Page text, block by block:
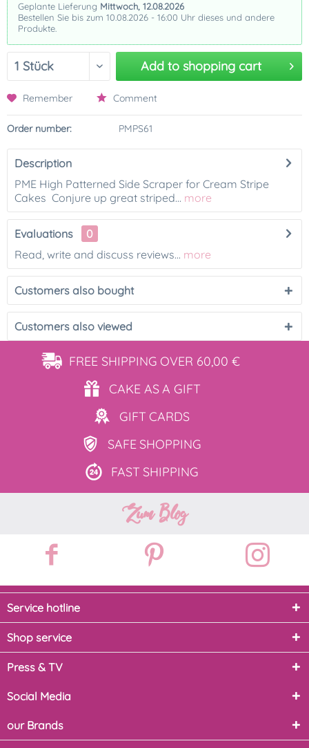
Geplante Lieferung Mittwoch, 12.08.2026
Bestellen Sie bis zum 10.08.2026 - 16:00 Uhr dieses und andere
Produkte.
Add to shopping cart
Remember Comment
Order number: PMPS61
Description
PME High Patterned Side Scraper for Cream Stripe
Cakes Conjure up great striped... more
Evaluations
0
Read, write and discuss reviews... more
Customers also bought
Customers also viewed
FREE SHIPPING OVER 60,00 €
CAKE ASA GIFT
GIFT CARDS
SAFE SHOPPING
FAST SHIPPING
Zum Blog
Service hotline
Shop service
Press & TV
Social Media
our Brands